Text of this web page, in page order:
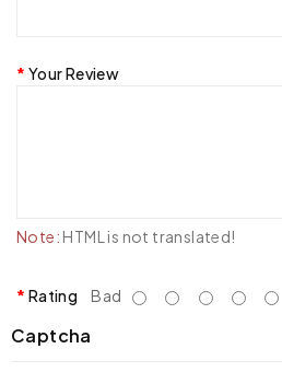
Your Review
Note: HTML is not translated!
Rating Bad
Captcha